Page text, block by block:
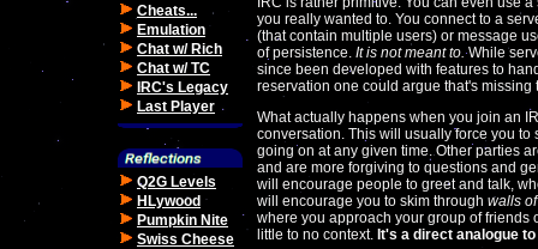
Cheats...
Emulation
Chat w/ Rich
Chat w/ TC
IRC's Legacy
Last Player
Q2G Levels
HLywood
Pumpkin Nite
Swiss Cheese
you really wanted to. You connect to a
(that contain multiple users) or message
of persistence. It is not meant to.While
since been developed with features to
reservation one could argue that's missing
What actually happens when you join an
conversation. This will usually force you
going on at any given time. Other parties
and are more forgiving to questions and
will encourage people to greet and talk,
will encourage you to skim through walls
where you approach your group of
little to no context. It's a direct analogue